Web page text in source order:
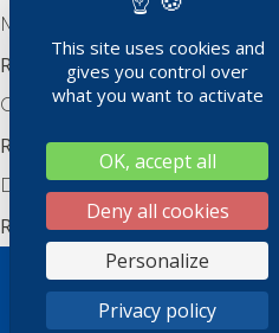
MAGELEC – 95870 BEZONS
Read more
COLORINE – 95130 –
Read more
DESENFANS SAS – 95190 –
Read more
REJOIGNEZ-NOUS SUR
Crédit photos :Sylvain Renard
This site uses cookies and
gives you control over
what you want to activate
OK, accept all
Deny all cookies
Personalize
Privacy policy